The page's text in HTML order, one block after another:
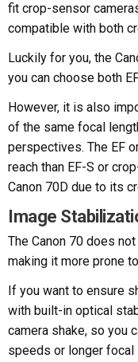
fit crop-sensor
compatible with both
Luckily for you, the
you can choose both
However, it is also
of the same focal
perspectives. The EF
reach than EF-S or
Canon 70D due to its
Image
The Canon 70 does
making it more prone
If you want to ensure
with built-in optical
camera shake, so you
speeds or longer focal